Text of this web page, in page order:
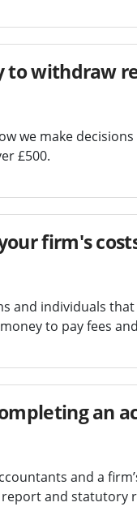
withdraw
we make
£500.
firm's
and individuals
to pay fees
an
and a
report and statutory